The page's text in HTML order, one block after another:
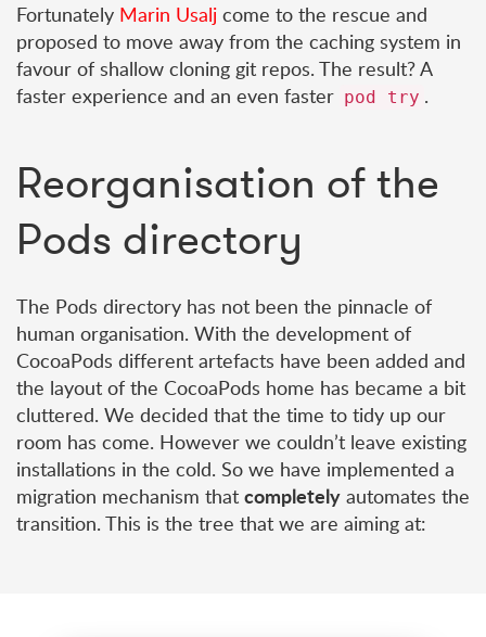
Fortunately Marin Usalj come to the rescue and
proposed to move away from the caching system in
favour of shallow cloning git repos. The result? A
faster experience and an even faster pod try .
Reorganisation of the
Pods directory
The Pods directory has not been the pinnacle of
human organisation. With the development of
CocoaPods different artefacts have been added and
the layout of the CocoaPods home has became a bit
cluttered. We decided that the time to tidy up our
room has come. However we couldn’t leave existing
installations in the cold. So we have implemented a
migration mechanism that completely automates the
transition. This is the tree that we are aiming at: